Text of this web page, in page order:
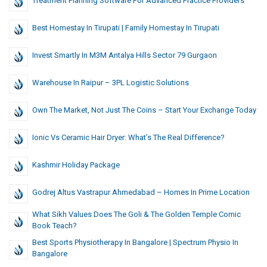
Best Homestay In Tirupati | Family Homestay In Tirupati
Invest Smartly In M3M Antalya Hills Sector 79 Gurgaon
Warehouse In Raipur – 3PL Logistic Solutions
Own The Market, Not Just The Coins – Start Your Exchange Today
Ionic Vs Ceramic Hair Dryer: What’s The Real Difference?
Kashmir Holiday Package
Godrej Altus Vastrapur Ahmedabad – Homes In Prime Location
What Sikh Values Does The Goli & The Golden Temple Comic
Book Teach?
Best Sports Physiotherapy In Bangalore | Spectrum Physio In
Bangalore